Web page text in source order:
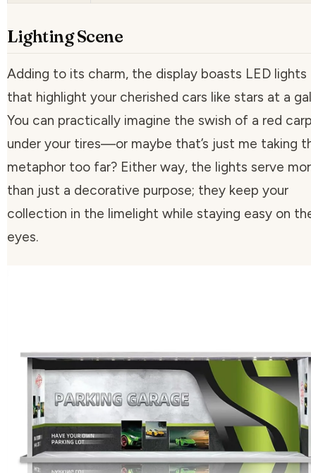
Lighting Scene
Adding to its charm, the display boasts LED lights
that highlight your cherished cars like stars at a
You can practically imagine the swish of a red
under your tires—or maybe that’s just me taking
metaphor too far? Either way, the lights serve
than just a decorative purpose; they keep your
collection in the limelight while staying easy on
eyes.